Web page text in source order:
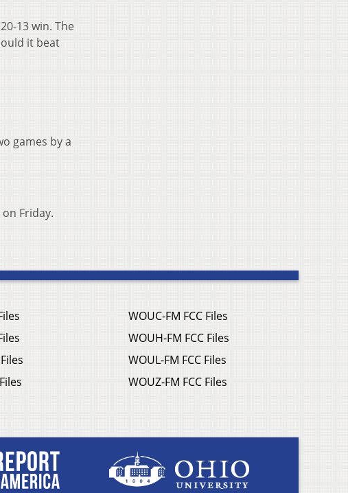
13 win. The
it beat
games by a
Friday.
WOUC-FM FCC Files
WOUH-FM FCC Files
WOUL-FM FCC Files
WOUZ-FM FCC Files